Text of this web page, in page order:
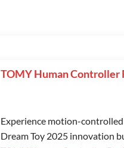
TOMY Human Controller
Experience motion-
Dream Toy 2025 innovation